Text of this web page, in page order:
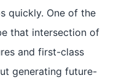
quickly. One of the
that intersection of
and first-class
generating future-